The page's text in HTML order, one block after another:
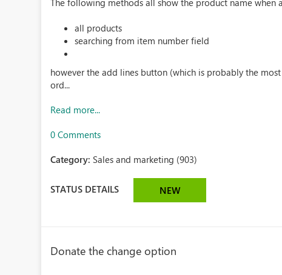
The following methods all show the product name when
all products
searching from item number field
however the add lines button (which is probably the
ord...
Read more...
0 Comments
Category: Sales and marketing (903)
STATUS DETAILS NEW
Donate the change option